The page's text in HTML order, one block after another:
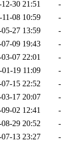
30 21:51
-
11-08 10:59
-
27 13:59
-
09 19:43
-
07 22:01
-
01-19 11:09
-
15 22:52
-
17 20:07
-
02 12:41
-
29 20:52
-
13 23:27
-